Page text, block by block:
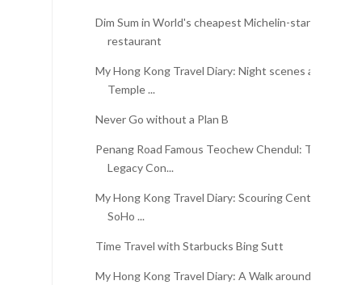
Dim Sum in World's cheapest Michelin-star
restaurant
My Hong Kong Travel Diary: Night scenes at
Temple ...
Never Go without a Plan B
Penang Road Famous Teochew Chendul: The
Legacy Con...
My Hong Kong Travel Diary: Scouring Central,
SoHo ...
Time Travel with Starbucks Bing Sutt
My Hong Kong Travel Diary: A Walk around